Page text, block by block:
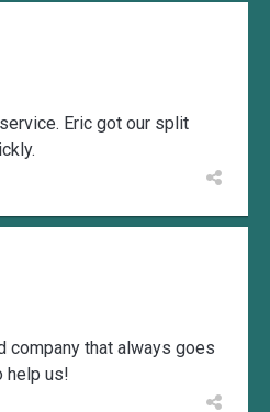
Eric got our split
company that always goes
help us!